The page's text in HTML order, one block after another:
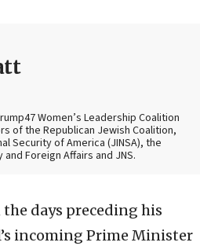
Women’s Leadership Coalition
of the Republican Jewish Coalition,
Security of America (JINSA), the
Foreign Affairs and JNS.
days preceding his
incoming Prime Minister